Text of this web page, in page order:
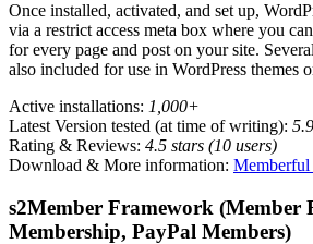
Once installed, activated, and set up,
via a restrict access meta box where you
for every page and post on your site.
also included for use in WordPress themes
Active installations: 1,000+
Latest Version tested (at time of writing): 5.9
Rating & Reviews: 4.5 stars (10 users)
Download & More information:
s2Member Framework (Member
Membership, PayPal Members)